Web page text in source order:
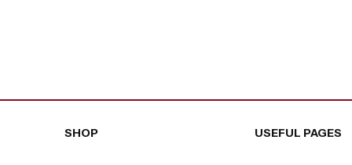
SHOP USEFUL PAGES